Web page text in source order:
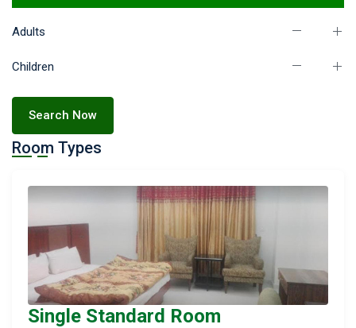
Adults
Children
Search Now
Room Types
Single Standard Room